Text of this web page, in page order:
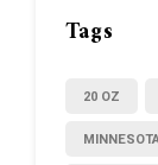
Tags
20 OZ